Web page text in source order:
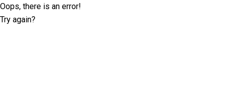
Oops, there is an error!
Try again?